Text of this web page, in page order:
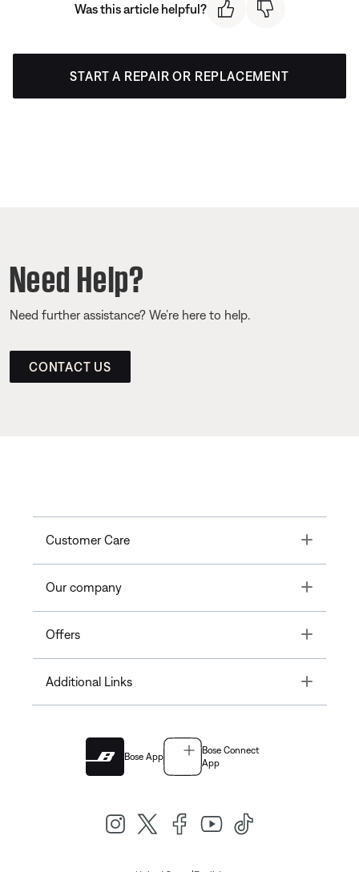
Was this article helpful?
START A REPAIR OR REPLACEMENT
Need Help?
Need further assistance? We’re here to help.
CONTACT US
Customer Care Toggle
Our company Toggle
Offers Toggle
Additional Links Toggle
Bose App
Bose Connect
App